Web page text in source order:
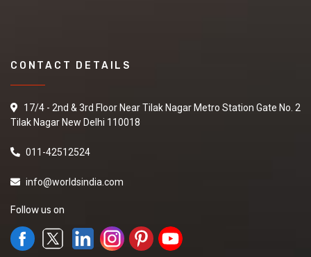
CONTACT DETAILS
17/4 - 2nd & 3rd Floor Near Tilak Nagar Metro Station Gate No. 2
Tilak Nagar New Delhi 110018
011-42512524
info@worldsindia.com
Follow us on